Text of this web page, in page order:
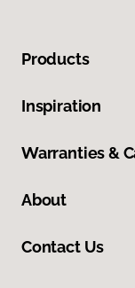
Products
Inspiration
Warranties &
About
Contact Us